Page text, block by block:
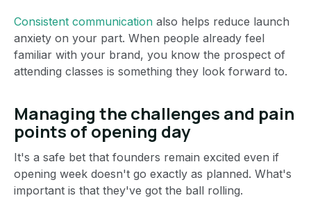
Consistent communication also helps reduce launch
anxiety on your part. When people already feel
familiar with your brand, you know the prospect of
attending classes is something they look forward to.
Managing the challenges and pain
points of opening day
It's a safe bet that founders remain excited even if
opening week doesn't go exactly as planned. What's
important is that they've got the ball rolling.